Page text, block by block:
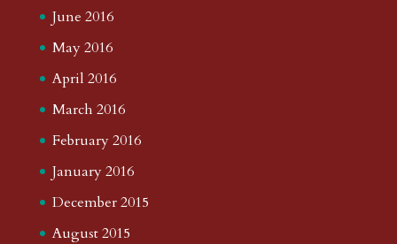
June 2016
May 2016
April 2016
March 2016
February 2016
January 2016
December 2015
August 2015